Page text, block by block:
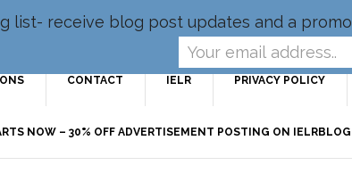
CONTACT IELR PRIVACY POLICY
NOW – 30% OFF ADVERTISEMENT POSTING ON
list- receive blog post updates and a